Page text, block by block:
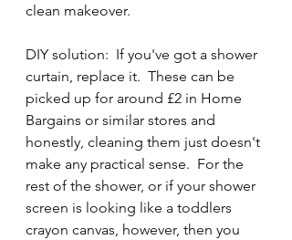
clean makeover.
DIY solution:  If you've got a shower
curtain, replace it.  These can be
picked up for around £2 in Home
Bargains or similar stores and
honestly, cleaning them just doesn't
make any practical sense.  For the
rest of the shower, or if your shower
screen is looking like a toddlers
crayon canvas, however, then you